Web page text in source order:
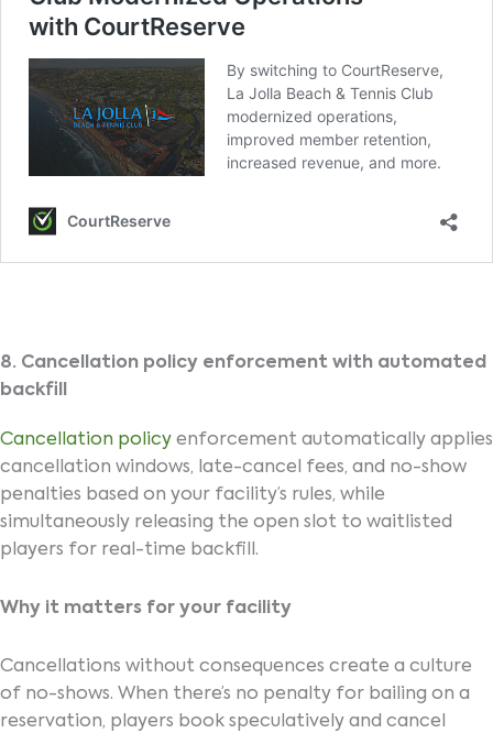
8. Cancellation policy enforcement with automated
backfill
Cancellation policy enforcement automatically applies
cancellation windows, late-cancel fees, and no-show
penalties based on your facility’s rules, while
simultaneously releasing the open slot to waitlisted
players for real-time backfill.
Why it matters for your facility
Cancellations without consequences create a culture
of no-shows. When there’s no penalty for bailing on a
reservation, players book speculatively and cancel